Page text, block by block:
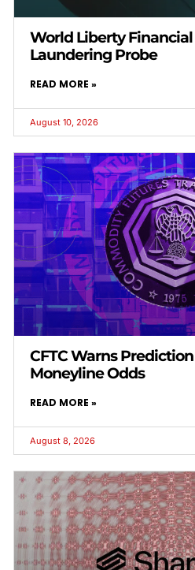
World Liberty Financial
Laundering Probe
READ MORE »
August 10, 2026
CFTC Warns
Moneyline Odds
READ MORE »
August 8, 2026